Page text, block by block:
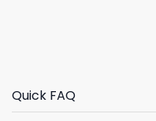
Quick FAQ